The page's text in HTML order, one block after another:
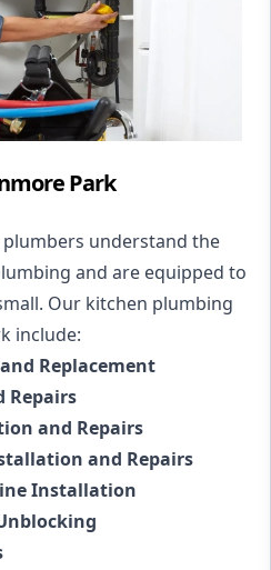
Park
understand the
and are equipped to
Our kitchen plumbing
include:
Replacement
Repairs
and Repairs
and Repairs
Installation